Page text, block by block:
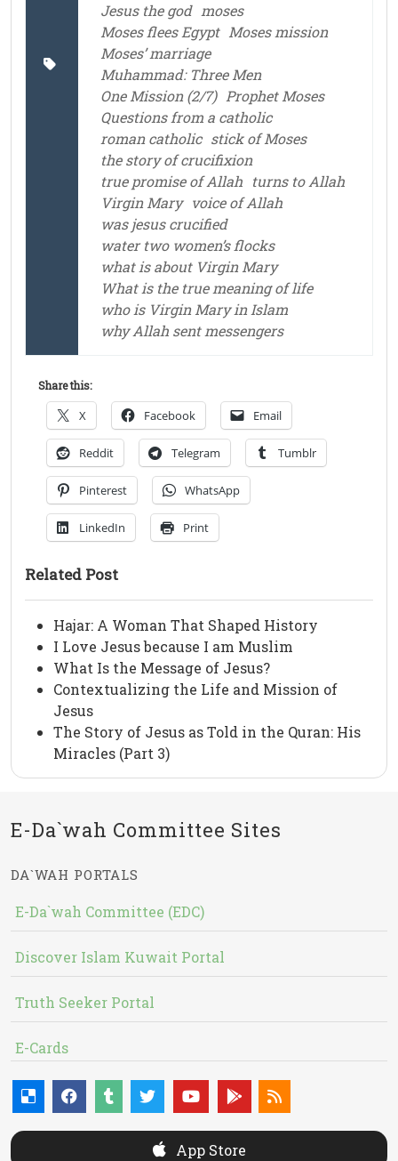
Jesus the god moses
Moses flees Egypt Moses mission
Moses’ marriage
Muhammad: Three Men
One Mission (2/7) Prophet Moses
Questions from a catholic
roman catholic stick of Moses
the story of crucifixion
true promise of Allah turns to Allah
Virgin Mary voice of Allah
was jesus crucified
water two women’s flocks
what is about Virgin Mary
What is the true meaning of life
who is Virgin Mary in Islam
why Allah sent messengers
Share this:
X Facebook Email
Reddit Telegram Tumblr
Pinterest WhatsApp
LinkedIn Print
Related Post
Hajar: A Woman That Shaped History
I Love Jesus because I am Muslim
What Is the Message of Jesus?
Contextualizing the Life and Mission of
Jesus
The Story of Jesus as Told in the Quran: His
Miracles (Part 3)
E-Da`wah Committee Sites
DA`WAH PORTALS
E-Da`wah Committee (EDC)
Discover Islam Kuwait Portal
Truth Seeker Portal
E-Cards
App Store